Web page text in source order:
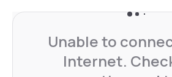
Unable to
Internet.